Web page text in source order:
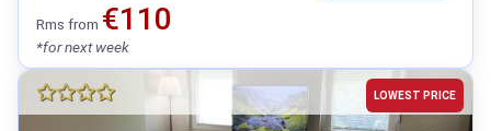
Rms from €110
*for next week
LOWEST PRICE